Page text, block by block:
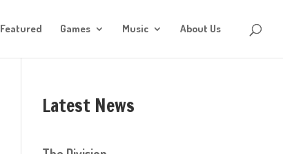
Featured Games Music About Us
Latest News